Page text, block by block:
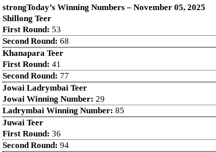
strongToday’s Winning Numbers – November 05, 2025
Shillong Teer
First Round: 53
Second Round: 68
Khanapara Teer
First Round: 41
Second Round: 77
Jowai Ladrymbai Teer
Jowai Winning Number: 29
Ladrymbai Winning Number: 85
Juwai Teer
First Round: 36
Second Round: 94